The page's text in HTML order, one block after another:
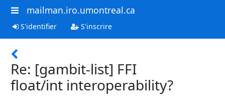
mailman.iro.umontreal.ca
S'identifier S'inscrire
Re: [gambit-list] FFI
float/int interoperability?